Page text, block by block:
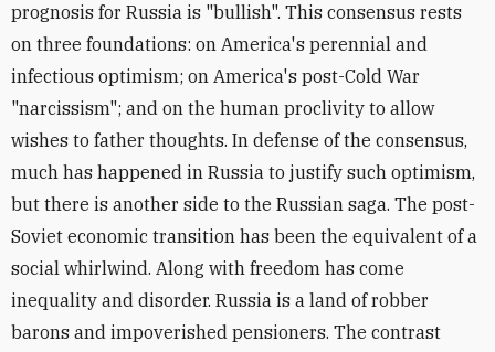
prognosis for Russia is "bullish". This consensus rests
on three foundations: on America's perennial and
infectious optimism; on America's post-Cold War
"narcissism"; and on the human proclivity to allow
wishes to father thoughts. In defense of the consensus,
much has happened in Russia to justify such optimism,
but there is another side to the Russian saga. The post-
Soviet economic transition has been the equivalent of a
social whirlwind. Along with freedom has come
inequality and disorder. Russia is a land of robber
barons and impoverished pensioners. The contrast